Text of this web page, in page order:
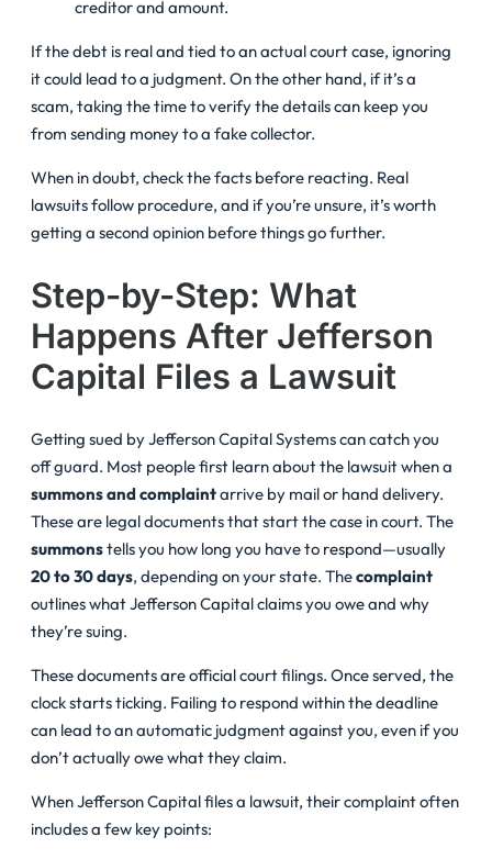
creditor and amount.
If the debt is real and tied to an actual court case, ignoring
it could lead to a judgment. On the other hand, if it’s a
scam, taking the time to verify the details can keep you
from sending money to a fake collector.
When in doubt, check the facts before reacting. Real
lawsuits follow procedure, and if you’re unsure, it’s worth
getting a second opinion before things go further.
Step-by-Step: What
Happens After Jefferson
Capital Files a Lawsuit
Getting sued by Jefferson Capital Systems can catch you
off guard. Most people first learn about the lawsuit when a
summons and complaintarrive by mail or hand delivery.
These are legal documents that start the case in court. The
summonstells you how long you have to respond—usually
20 to 30 days, depending on your state. Thecomplaint
outlines what Jefferson Capital claims you owe and why
they’re suing.
These documents are official court filings. Once served, the
clock starts ticking. Failing to respond within the deadline
can lead to an automatic judgment against you, even if you
don’t actually owe what they claim.
When Jefferson Capital files a lawsuit, their complaint often
includes a few key points: